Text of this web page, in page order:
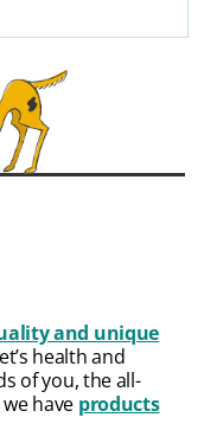
and unique
health and
of you, the all-
have products